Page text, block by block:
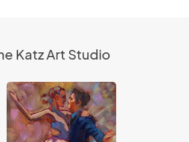
Katz Art Studio